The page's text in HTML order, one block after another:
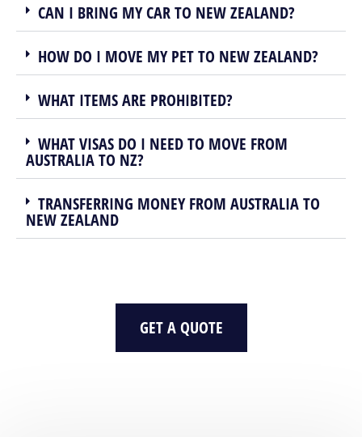
CAN I BRING MY CAR TO NEW ZEALAND?
HOW DO I MOVE MY PET TO NEW ZEALAND?
WHAT ITEMS ARE PROHIBITED?
WHAT VISAS DO I NEED TO MOVE FROM
AUSTRALIA TO NZ?
TRANSFERRING MONEY FROM AUSTRALIA TO
NEW ZEALAND
GET A QUOTE